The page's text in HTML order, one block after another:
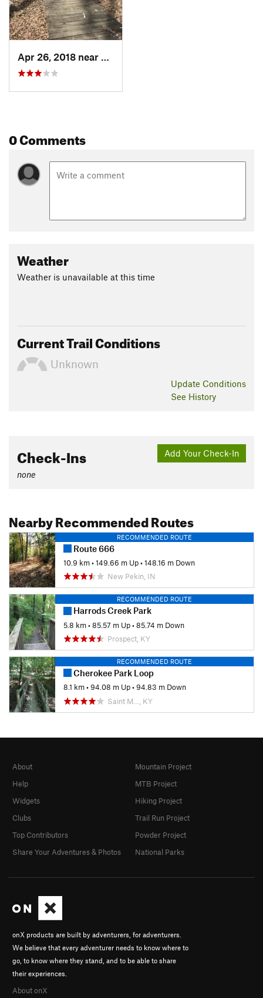
Apr 26, 2018 near
Henryville, IN
0 Comments
Weather
Weather is unavailable at this time
Current Trail Conditions
Unknown
Update Conditions
See History
Add Your Check-In
Check-Ins
none
Nearby Recommended Routes
RECOMMENDED ROUTE
Route 666
10.9 km•149.66 m Up•148.16 m Down
New Pekin, IN
RECOMMENDED ROUTE
Harrods Creek Park
5.8 km•85.57 m Up•85.74 m Down
Prospect, KY
RECOMMENDED ROUTE
Cherokee Park Loop
8.1 km•94.08 m Up•94.83 m Down
Saint M…, KY
onX products are built by adventurers, for adventurers.
We believe that every adventurer needs to know where to
go, to know where they stand, and to be able to share
their experiences.
About onX
About
Help
Widgets
Clubs
Top Contributors
Share Your Adventures & Photos
Mountain Project
MTB Project
Hiking Project
Trail Run Project
Powder Project
National Parks